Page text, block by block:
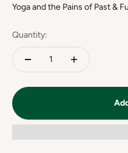
Yoga and the Pains of Past &
Quantity: